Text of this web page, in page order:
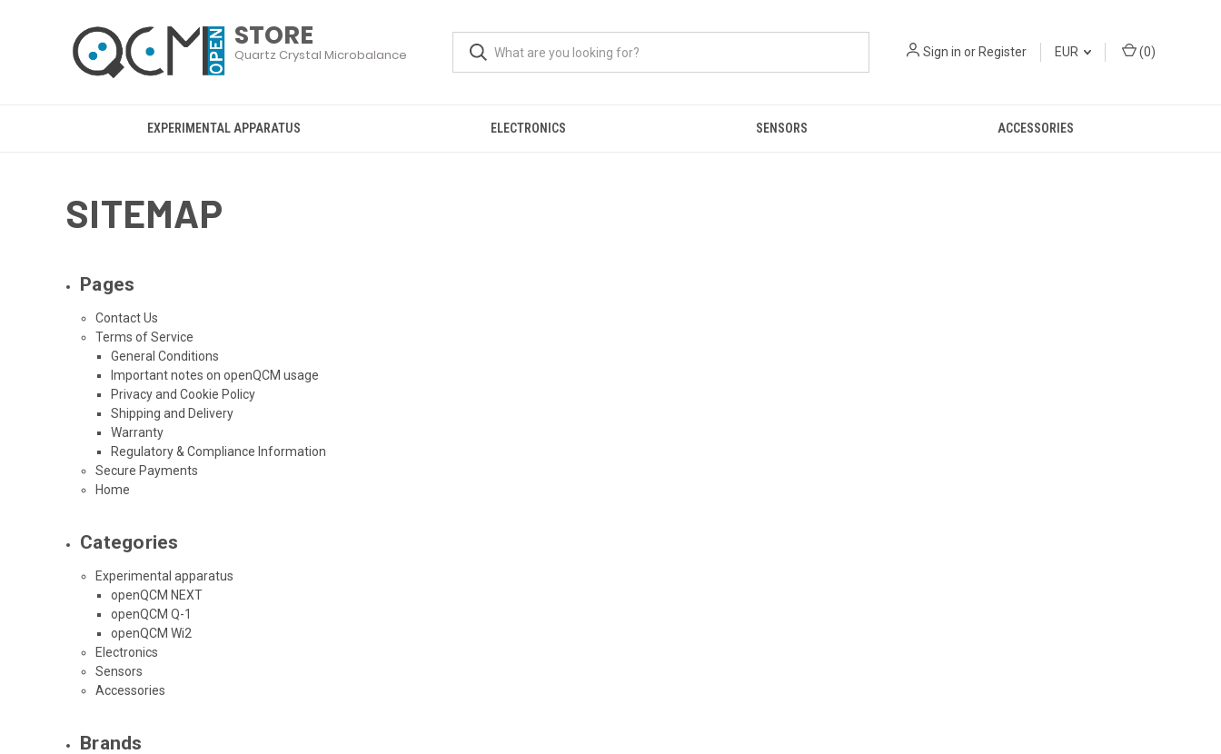
Sign in or Register EUR (0)
EXPERIMENTAL APPARATUS ELECTRONICS SENSORS ACCESSORIES
SITEMAP
Pages
Contact Us
Terms of Service
General Conditions
Important notes on openQCM usage
Privacy and Cookie Policy
Shipping and Delivery
Warranty
Regulatory & Compliance Information
Secure Payments
Home
Categories
Experimental apparatus
openQCM NEXT
openQCM Q-1
openQCM Wi2
Electronics
Sensors
Accessories
Brands